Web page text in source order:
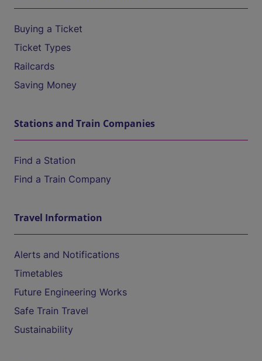
Buying a Ticket
Ticket Types
Railcards
Saving Money
Stations and Train Companies
Find a Station
Find a Train Company
Travel Information
Alerts and Notifications
Timetables
Future Engineering Works
Safe Train Travel
Sustainability